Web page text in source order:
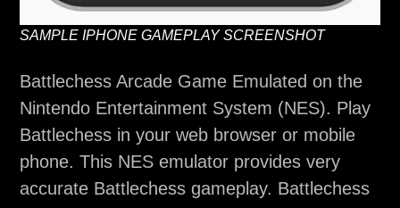
SAMPLE IPHONE GAMEPLAY SCREENSHOT
Battlechess Arcade Game Emulated on the
Nintendo Entertainment System (NES). Play
Battlechess in your web browser or mobile
phone. This NES emulator provides very
accurate Battlechess gameplay. Battlechess